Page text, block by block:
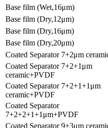
Base film (Wet,16μm)
Base film (Dry,12μm)
Base film (Dry,16μm)
Base film (Dry,20μm)
Coated Separator 7+2μm
Coated Separator 7+2+1μm
ceramic+PVDF
Coated Separator 7+2+1+1μm
ceramic+PVDF
Coated Separator
7+2+2+1+1μm+PVDF
Coated Separator 9+3μm